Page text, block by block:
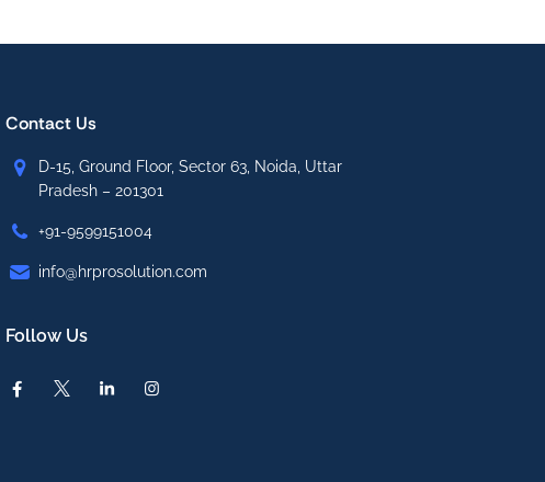
Contact Us
D-15, Ground Floor, Sector 63, Noida, Uttar
Pradesh – 201301
+91-9599151004
info@hrprosolution.com
Follow Us